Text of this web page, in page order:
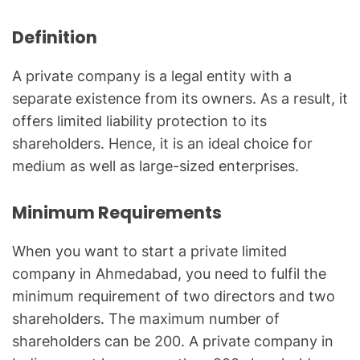
Definition
A private company is a legal entity with a
separate existence from its owners. As a result, it
offers limited liability protection to its
shareholders. Hence, it is an ideal choice for
medium as well as large-sized enterprises.
Minimum Requirements
When you want to start a private limited
company in Ahmedabad, you need to fulfil the
minimum requirement of two directors and two
shareholders. The maximum number of
shareholders can be 200. A private company in